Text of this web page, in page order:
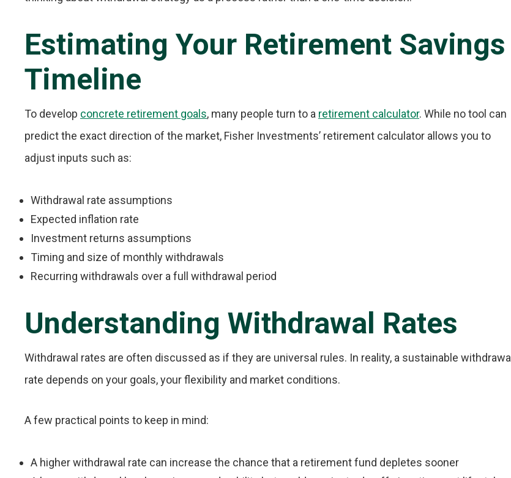
Estimating Your Retirement Savings
Timeline
To develop concrete retirement goals, many people turn to a retirement calculator. While no tool can
predict the exact direction of the market, Fisher Investments’ retirement calculator allows you to
adjust inputs such as:
Withdrawal rate assumptions
Expected inflation rate
Investment returns assumptions
Timing and size of monthly withdrawals
Recurring withdrawals over a full withdrawal period
Understanding Withdrawal Rates
Withdrawal rates are often discussed as if they are universal rules. In reality, a sustainable withdrawal
rate depends on your goals, your flexibility and market conditions.
A few practical points to keep in mind:
A higher withdrawal rate can increase the chance that a retirement fund depletes sooner